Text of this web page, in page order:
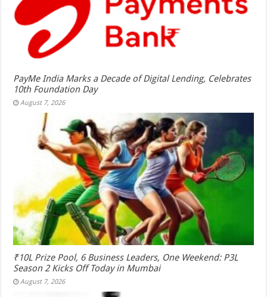
PayMe India Marks a Decade of Digital Lending, Celebrates
10th Foundation Day
August 7, 2026
₹10L Prize Pool, 6 Business Leaders, One Weekend: P3L
Season 2 Kicks Off Today in Mumbai
August 7, 2026